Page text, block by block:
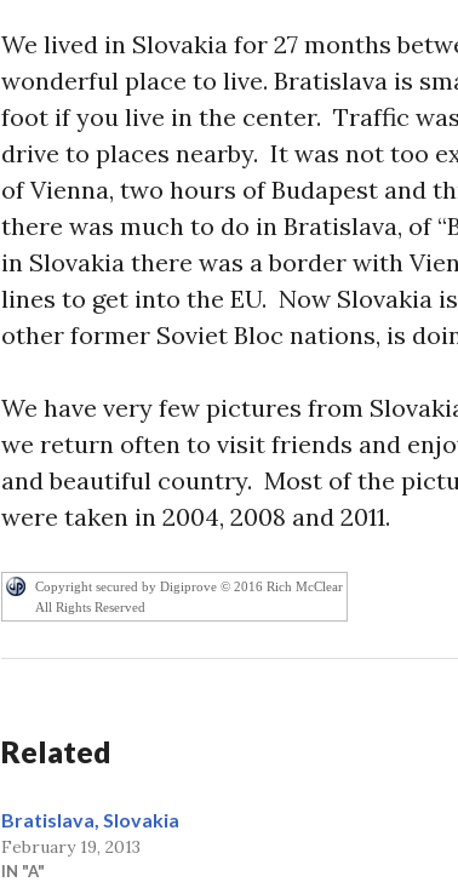
We lived in Slovakia for 27 months
wonderful place to live. Bratislava is
foot if you live in the center. Traffic
drive to places nearby. It was not too
of Vienna, two hours of Budapest and
there was much to do in Bratislava, of
in Slovakia there was a border with
lines to get into the EU. Now Slovakia
other former Soviet Bloc nations, is
We have very few pictures from
we return often to visit friends and
and beautiful country. Most of the
were taken in 2004, 2008 and 2011.
Copyright secured by Digiprove © 2016 Rich McClear
All Rights Reserved
Related
Bratislava, Slovakia
February 19, 2013
IN "A"